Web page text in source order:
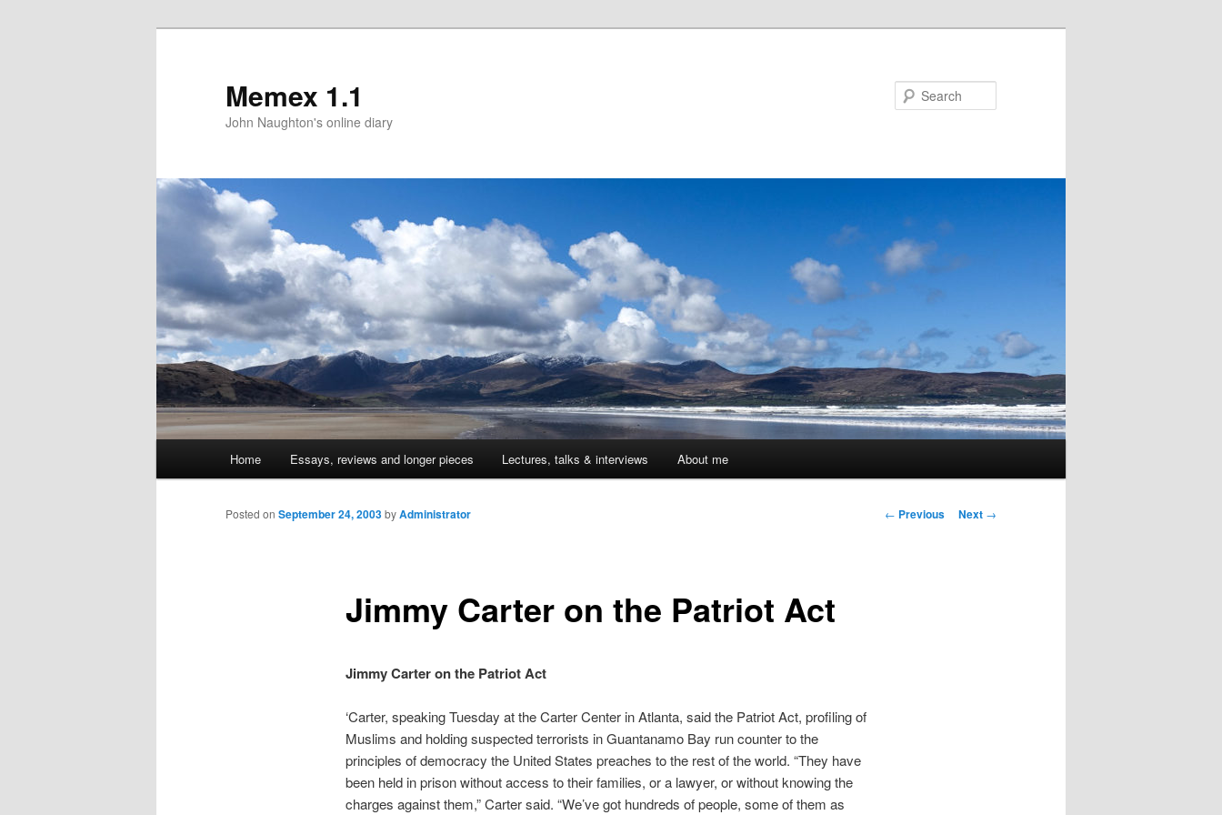
Memex 1.1
John Naughton's online diary
Skip
to
Home Essays, reviews and longer pieces Lectures, talks & interviews About me
Post
← Previous Next →
Jimmy Carter on the Patriot Act
Posted on September 24, 2003byAdministrator
Jimmy Carter on the Patriot Act
‘Carter, speaking Tuesday at the Carter Center in Atlanta, said the Patriot Act, profiling of
Muslims and holding suspected terrorists in Guantanamo Bay run counter to the
principles of democracy the United States preaches to the rest of the world. “They have
been held in prison without access to their families, or a lawyer, or without knowing the
charges against them,” Carter said. “We’ve got hundreds of people, some of them as